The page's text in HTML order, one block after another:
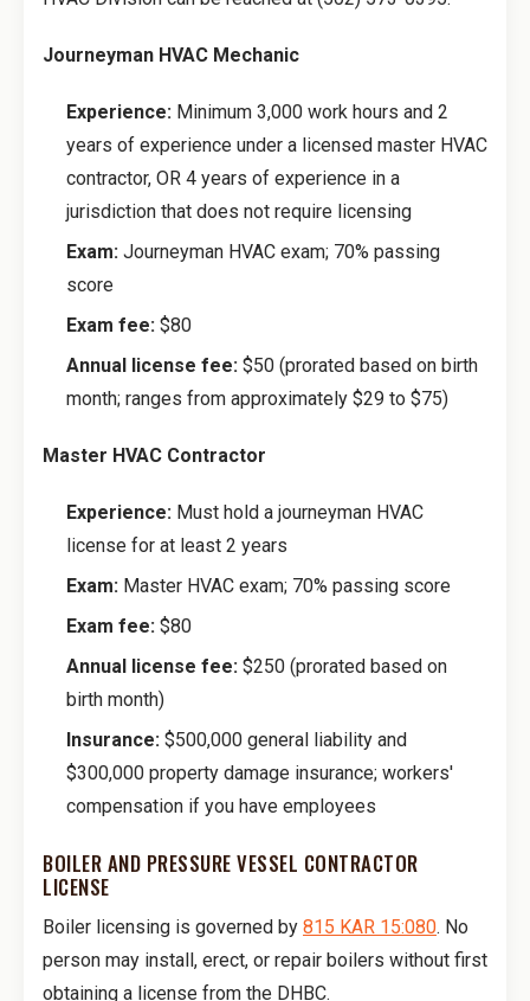
Journeyman HVAC Mechanic
Experience: Minimum 3,000 work hours and 2
years of experience under a licensed master HVAC
contractor, OR 4 years of experience in a
jurisdiction that does not require licensing
Exam: Journeyman HVAC exam; 70% passing
score
Exam fee: $80
Annual license fee: $50 (prorated based on birth
month; ranges from approximately $29 to $75)
Master HVAC Contractor
Experience: Must hold a journeyman HVAC
license for at least 2 years
Exam: Master HVAC exam; 70% passing score
Exam fee: $80
Annual license fee: $250 (prorated based on
birth month)
Insurance: $500,000 general liability and
$300,000 property damage insurance; workers'
compensation if you have employees
BOILER AND PRESSURE VESSEL CONTRACTOR
LICENSE
Boiler licensing is governed by 815 KAR 15:080. No
person may install, erect, or repair boilers without first
obtaining a license from the DHBC.